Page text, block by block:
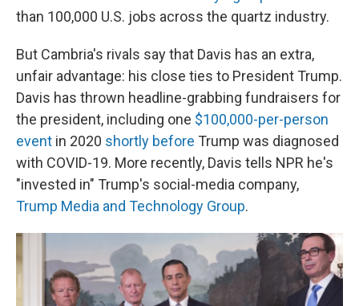
than 100,000 U.S. jobs across the quartz industry.
But Cambria's rivals say that Davis has an extra,
unfair advantage: his close ties to President Trump.
Davis has thrown headline-grabbing fundraisers for
the president, including one $100,000-per-person
event in 2020 shortly before Trump was diagnosed
with COVID-19. More recently, Davis tells NPR he's
"invested in" Trump's social-media company,
Trump Media and Technology Group.